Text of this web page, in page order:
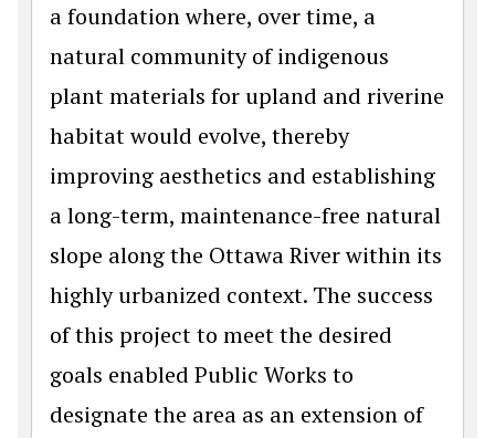
a foundation where, over time, a
natural community of indigenous
plant materials for upland and riverine
habitat would evolve, thereby
improving aesthetics and establishing
a long-term, maintenance-free natural
slope along the Ottawa River within its
highly urbanized context. The success
of this project to meet the desired
goals enabled Public Works to
designate the area as an extension of